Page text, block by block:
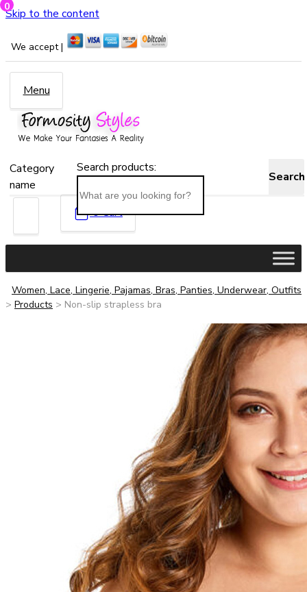
Skip to the content
We accept |
Menu
Category
name
Search products:
Search
0Cart
Women, Lace, Lingerie, Pajamas, Bras, Panties, Underwear, Outfits
> Products > Non-slip strapless bra
0